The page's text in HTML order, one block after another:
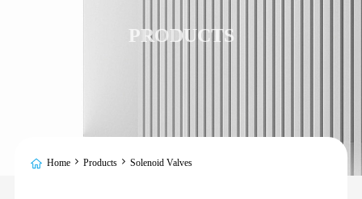
PRODUCTS
Home Products Solenoid Valves